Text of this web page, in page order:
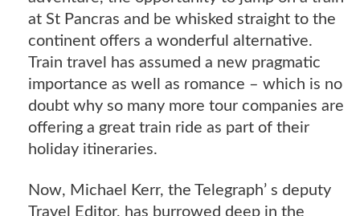
at St Pancras and be whisked straight to the
continent offers a wonderful alternative.
Train travel has assumed a new pragmatic
importance as well as romance – which is no
doubt why so many more tour companies are
offering a great train ride as part of their
holiday itineraries.
Now, Michael Kerr, the Telegraph’ s deputy
Travel Editor, has burrowed deep in the